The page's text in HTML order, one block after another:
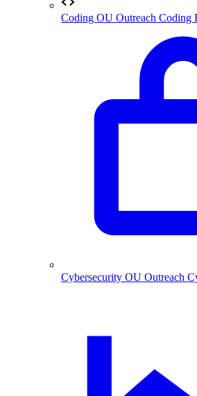
Coding OU Outreach Coding
Cybersecurity OU Outreach